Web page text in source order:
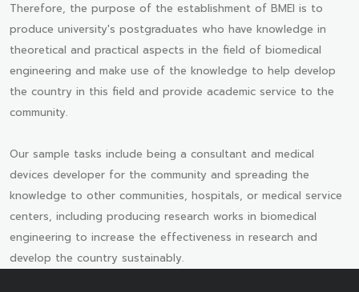
Therefore, the purpose of the establishment of BMEI is to
produce university's postgraduates who have knowledge in
theoretical and practical aspects in the field of biomedical
engineering and make use of the knowledge to help develop
the country in this field and provide academic service to the
community.
Our sample tasks include being a consultant and medical
devices developer for the community and spreading the
knowledge to other communities, hospitals, or medical service
centers, including producing research works in biomedical
engineering to increase the effectiveness in research and
develop the country sustainably.